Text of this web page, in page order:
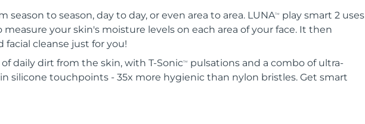
season to season, day to day, or even area to area. LUNATM
play smart 2 uses
measure your skin's moisture levels on each area of your face. It then
facial cleanse just for you!
of daily dirt from the skin, with T-SonicTM
pulsations and a combo of ultra-
silicone touchpoints - 35x more hygienic than nylon bristles. Get smart